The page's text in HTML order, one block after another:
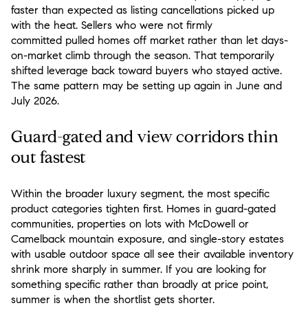
faster than expected as listing cancellations picked up
with the heat. Sellers who were not firmly
committed pulled homes off market rather than let days-
on-market climb through the season. That temporarily
shifted leverage back toward buyers who stayed active.
The same pattern may be setting up again in June and
July 2026.
Guard-gated and view corridors thin
out fastest
Within the broader luxury segment, the most specific
product categories tighten first. Homes in guard-gated
communities, properties on lots with McDowell or
Camelback mountain exposure, and single-story estates
with usable outdoor space all see their available inventory
shrink more sharply in summer. If you are looking for
something specific rather than broadly at price point,
summer is when the shortlist gets shorter.